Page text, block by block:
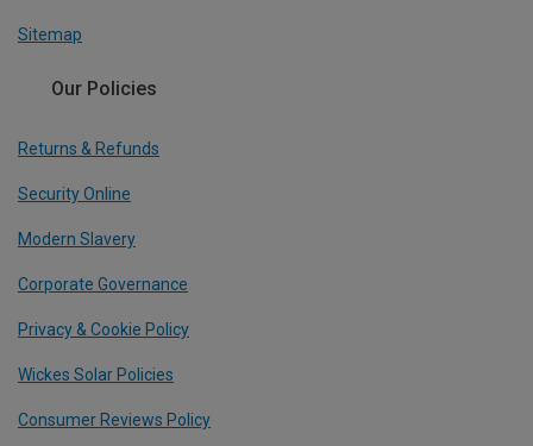
Sitemap
Our Policies
Returns & Refunds
Security Online
Modern Slavery
Corporate Governance
Privacy & Cookie Policy
Wickes Solar Policies
Consumer Reviews Policy